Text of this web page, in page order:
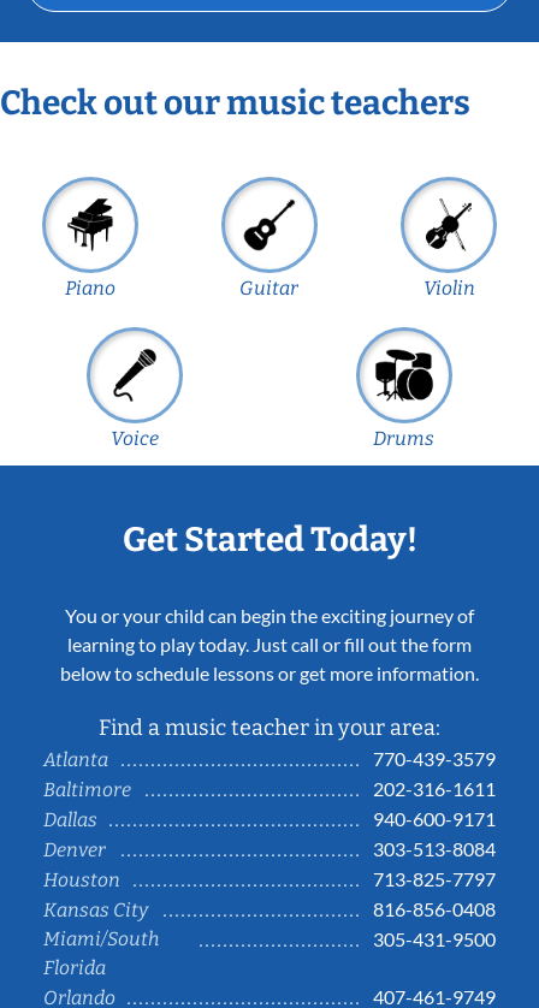
Check out our music teachers
Piano Guitar Violin
Voice Drums
Get Started Today!
You or your child can begin the exciting journey of
learning to play today. Just call or fill out the form
below to schedule lessons or get more information.
Find a music teacher in your area:
Atlanta
770-439-3579
Baltimore
202-316-1611
Dallas
940-600-9171
Denver
303-513-8084
Houston
713-825-7797
Kansas City
816-856-0408
Miami/South
Florida
305-431-9500
Orlando 407-461-9749